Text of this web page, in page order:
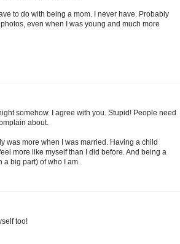
to do with being a mom. I never have. Probably
even when I was young and much more
somehow. I agree with you. Stupid! People need
about.
was more when I was married. Having a child
more like myself than I did before. And being a
a big part) of who I am.
too!